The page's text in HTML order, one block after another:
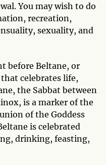
You may wish to do
recreation,
sexuality, and
before Beltane, or
celebrates life,
the Sabbat between
is a marker of the
of the Goddess
is celebrated
drinking, feasting,